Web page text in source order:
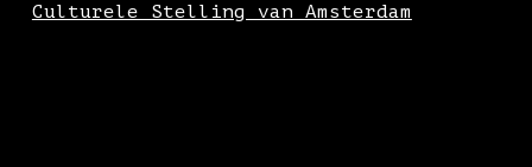
Culturele Stelling van Amsterdam